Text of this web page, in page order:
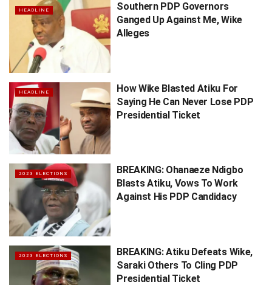
HEADLINE
Southern PDP Governors
Ganged Up Against Me, Wike
Alleges
HEADLINE
How Wike Blasted Atiku For
Saying He Can Never Lose PDP
Presidential Ticket
2023 ELECTIONS
BREAKING: Ohanaeze Ndigbo
Blasts Atiku, Vows To Work
Against His PDP Candidacy
2023 ELECTIONS
BREAKING: Atiku Defeats Wike,
Saraki Others To Cling PDP
Presidential Ticket